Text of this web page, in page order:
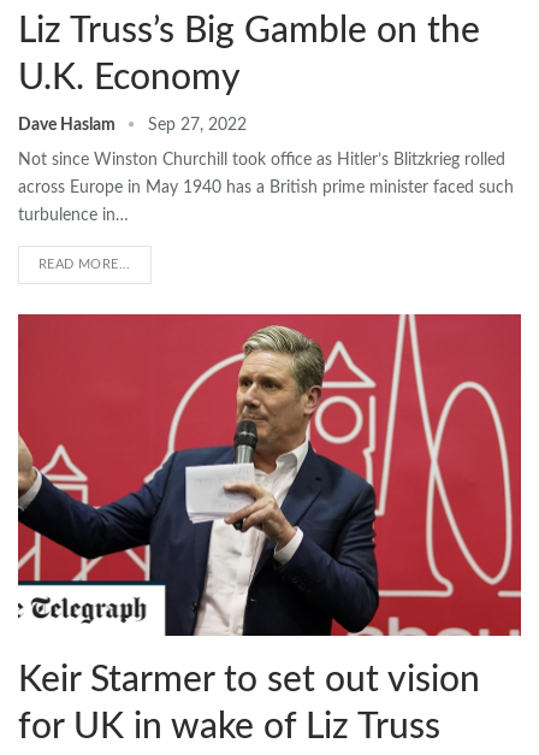
Liz Truss’s Big Gamble on the
U.K. Economy
Dave Haslam Sep 27, 2022
Not since Winston Churchill took office as Hitler’s Blitzkrieg rolled
across Europe in May 1940 has a British prime minister faced such
turbulence in…
READ MORE...
Keir Starmer to set out vision
for UK in wake of Liz Truss